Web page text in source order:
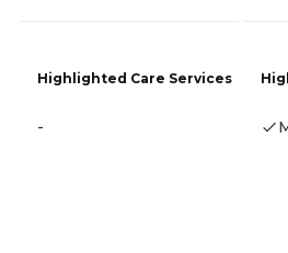
Highlighted Care Services
-